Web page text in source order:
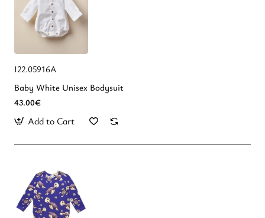
I22.05916A
Baby White Unisex Bodysuit
43.00€
Add to Cart